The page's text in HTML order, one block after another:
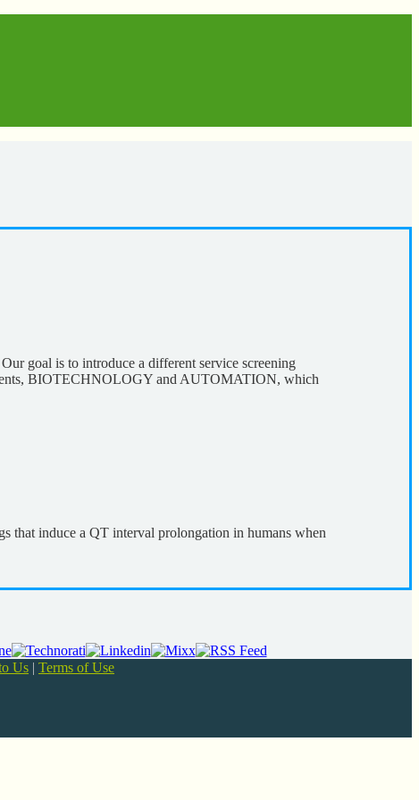
goal is to introduce a different service screening
BIOTECHNOLOGY and AUTOMATION, which
that induce a QT interval prolongation in humans when
Us | Terms of Use